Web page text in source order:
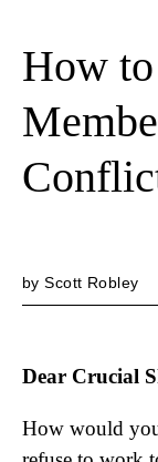
How
byScott Robley
Dear Crucial
How would